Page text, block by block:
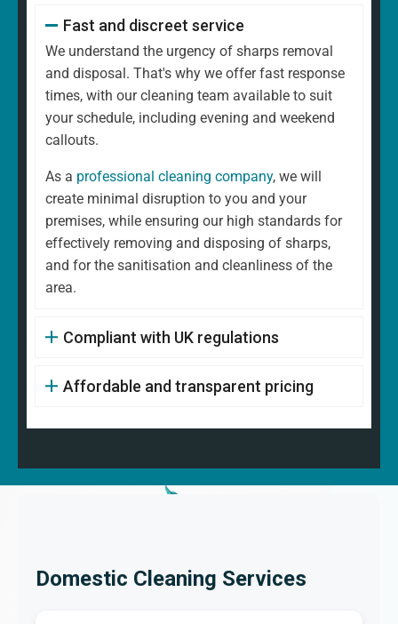
Fast and discreet service
We understand the urgency of sharps removal
and disposal. That's why we offer fast response
times, with our cleaning team available to suit
your schedule, including evening and weekend
callouts.
As a professional cleaning company, we will
create minimal disruption to you and your
premises, while ensuring our high standards for
effectively removing and disposing of sharps,
and for the sanitisation and cleanliness of the
area.
Compliant with UK regulations
Affordable and transparent pricing
Domestic Cleaning Services